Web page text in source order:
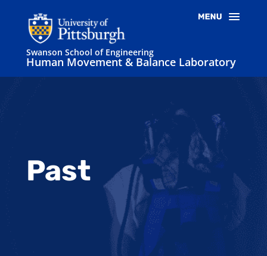
Swanson School of Engineering
Human Movement & Balance Laboratory
Past